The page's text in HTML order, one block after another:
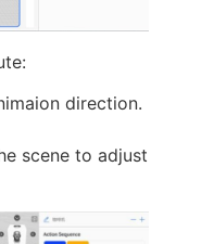
direction.
scene to adjust